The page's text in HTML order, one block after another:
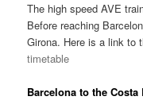
The high speed AVE
Before reaching
Girona. Here is a link to
timetable
Barcelona to the Costa